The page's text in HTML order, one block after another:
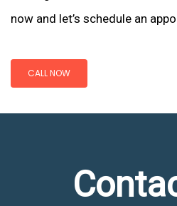
now and let’s schedule an
CALL NOW